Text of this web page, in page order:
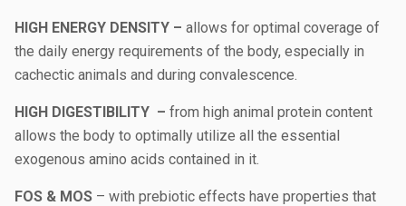
HIGH ENERGY DENSITY – allows for optimal coverage of
the daily energy requirements of the body, especially in
cachectic animals and during convalescence.
HIGH DIGESTIBILITY – from high animal protein content
allows the body to optimally utilize all the essential
exogenous amino acids contained in it.
FOS & MOS – with prebiotic effects have properties that